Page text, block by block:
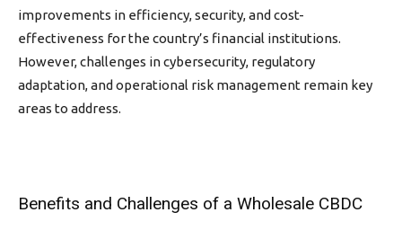
improvements in efficiency, security, and cost-
effectiveness for the country’s financial institutions.
However, challenges in cybersecurity, regulatory
adaptation, and operational risk management remain key
areas to address.
Benefits and Challenges of a Wholesale CBDC